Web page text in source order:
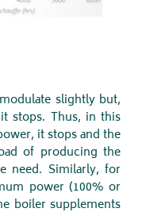
slightly but,
stops. Thus, in this
it stops and the
of producing the
need. Similarly, for
power (100% or
boiler supplements